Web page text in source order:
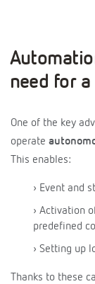
need for a
One of the key
operate
This enables:
› Event and
› Activation
predefined
› Setting up
Thanks to these